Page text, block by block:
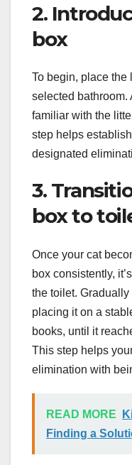
2.
box
To begin, place the
selected bathroom.
familiar with the
step helps
designated
3.
box to
Once your cat
box consistently,
the toilet.
placing it on a
books, until it
This step helps
elimination with
READ MORE
Finding a